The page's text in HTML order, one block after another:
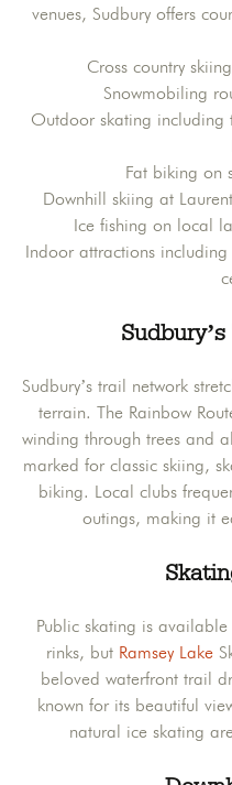
venues, Sudbury offers
Cross country
Snowmobiling
Outdoor skating including
Fat biking on
Downhill skiing at
Ice fishing on local
Indoor attractions
Sudbury’s trail network
terrain. The Rainbow
winding through trees and
marked for classic skiing,
biking. Local clubs
outings, making it
Public skating is
rinks, but Ramsey Lake
beloved waterfront trail
known for its beautiful
natural ice skating